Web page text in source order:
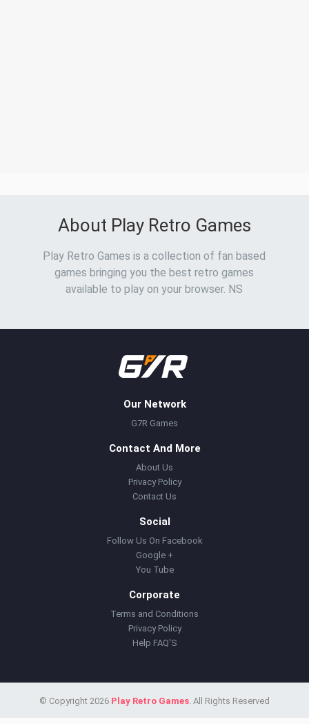
About Play Retro Games
Play Retro Games is a collection of fan based
games bringing you the best retro games
available to play on your browser. NS
Our Network
G7R Games
Contact And More
About Us
Privacy Policy
Contact Us
Social
Follow Us On Facebook
Google +
You Tube
Corporate
Terms and Conditions
Privacy Policy
Help FAQ'S
© Copyright 2026 Play Retro Games. All Rights Reserved